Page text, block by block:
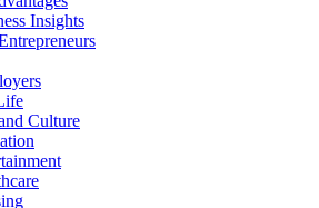
Insights
Culture